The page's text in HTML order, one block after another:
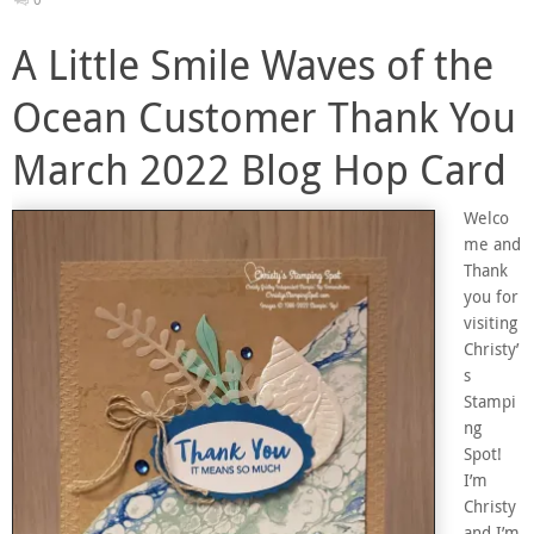
A Little Smile Waves of the
Ocean Customer Thank You
March 2022 Blog Hop Card
Welco
me and
Thank
you for
visiting
Christy’
s
Stampi
ng
Spot!
I’m
Christy